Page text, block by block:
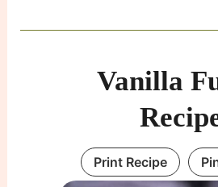
Vanilla
Print Recipe